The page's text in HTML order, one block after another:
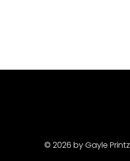
© 2026 by Gayle Printz